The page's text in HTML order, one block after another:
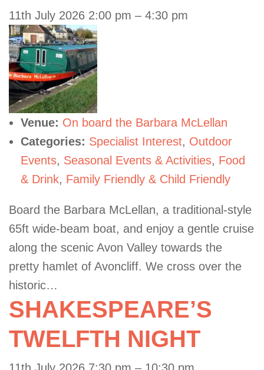
11th July 2026 2:00 pm – 4:30 pm
Venue: On board the Barbara McLellan
Categories: Specialist Interest, Outdoor
Events, Seasonal Events & Activities, Food
& Drink, Family Friendly & Child Friendly
Board the Barbara McLellan, a traditional-style
65ft wide-beam boat, and enjoy a gentle cruise
along the scenic Avon Valley towards the
pretty hamlet of Avoncliff. We cross over the
historic…
SHAKESPEARE’S
TWELFTH NIGHT